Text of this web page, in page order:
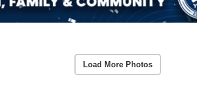
Load More Photos